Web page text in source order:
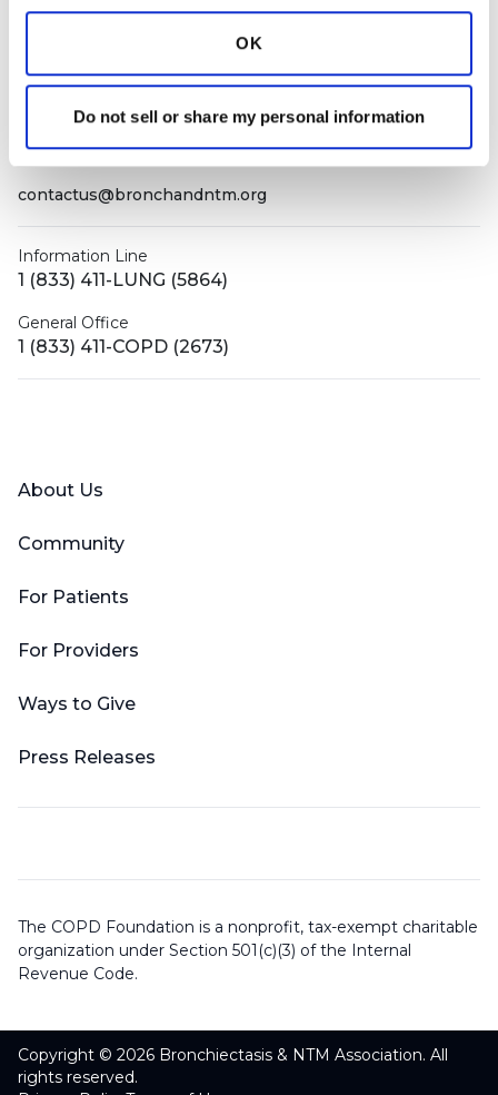
OK
Do not sell or share my personal information
PO Box 160112
contactus@bronchandntm.org
Information Line
1 (833) 411-LUNG (5864)
General Office
1 (833) 411-COPD (2673)
About Us
Community
For Patients
For Providers
Ways to Give
Press Releases
The COPD Foundation is a nonprofit, tax-exempt charitable
organization under Section 501(c)(3) of the Internal
Revenue Code.
Copyright © 2026 Bronchiectasis & NTM Association. All
rights reserved.